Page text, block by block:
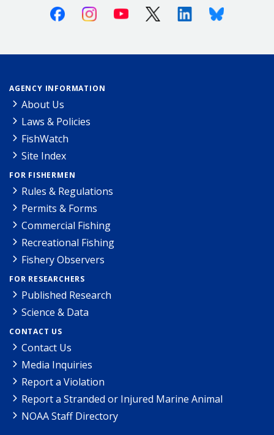
FacebookInstagramYoutube X (Twitter)LinkedinBluesky
AGENCY INFORMATION
About Us
Laws & Policies
FishWatch
Site Index
FOR FISHERMEN
Rules & Regulations
Permits & Forms
Commercial Fishing
Recreational Fishing
Fishery Observers
FOR RESEARCHERS
Published Research
Science & Data
CONTACT US
Contact Us
Media Inquiries
Report a Violation
Report a Stranded or Injured Marine Animal
NOAA Staff Directory